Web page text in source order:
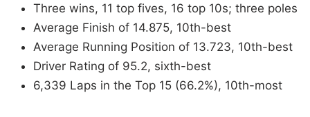
Three wins, 11 top fives, 16 top 10s; three poles
Average Finish of 14.875, 10th-best
Average Running Position of 13.723, 10th-best
Driver Rating of 95.2, sixth-best
6,339 Laps in the Top 15 (66.2%), 10th-most